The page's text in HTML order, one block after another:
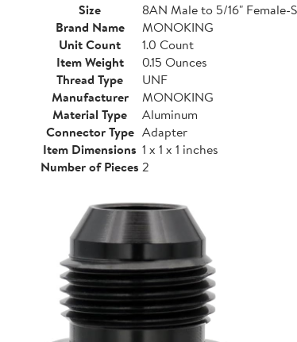
Size
8AN Male to 5/16" Female-
Brand Name
MONOKING
Unit Count
1.0 Count
Item Weight
0.15 Ounces
Thread Type
UNF
Manufacturer
MONOKING
Material Type
Aluminum
Connector Type Adapter
Item Dimensions 1 x 1 x 1 inches
Number of Pieces 2